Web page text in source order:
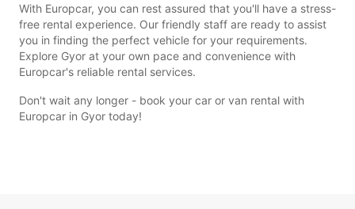
With Europcar, you can rest assured that you'll have a stress-
free rental experience. Our friendly staff are ready to assist
you in finding the perfect vehicle for your requirements.
Explore Gyor at your own pace and convenience with
Europcar's reliable rental services.
Don't wait any longer - book your car or van rental with
Europcar in Gyor today!